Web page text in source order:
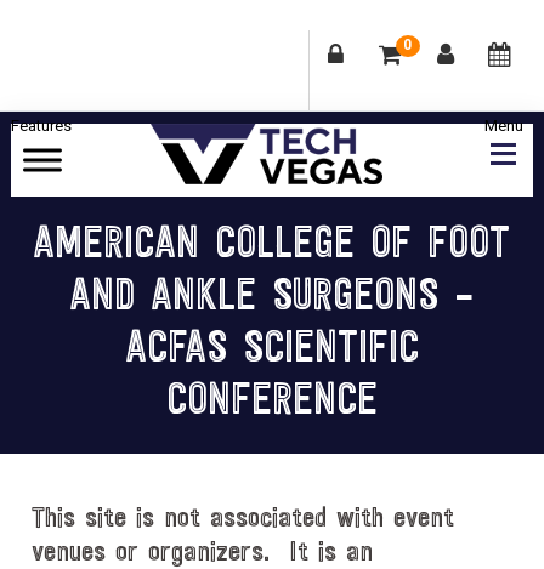
0
Skip
Skip
Skip
Skip
Celebrating
Las
Vegas
Technology
Innovation
AMERICAN COLLEGE OF FOOT
AND ANKLE SURGEONS –
ACFAS SCIENTIFIC
CONFERENCE
This site is not associated with event
venues or organizers. It is an